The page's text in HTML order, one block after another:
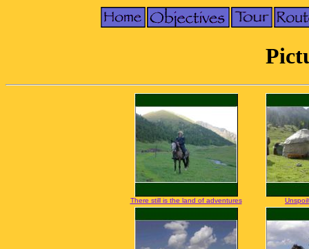
There still is the land of adventures